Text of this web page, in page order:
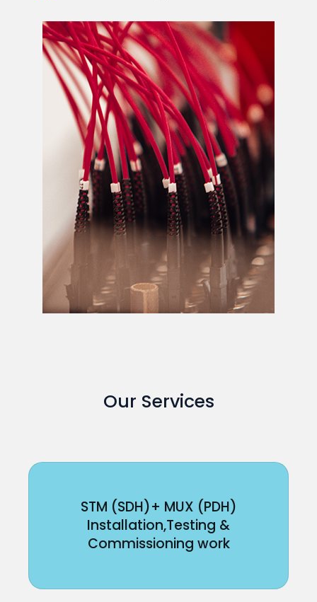
Our Services
STM (SDH)+ MUX (PDH)
Installation,Testing &
Commissioning work